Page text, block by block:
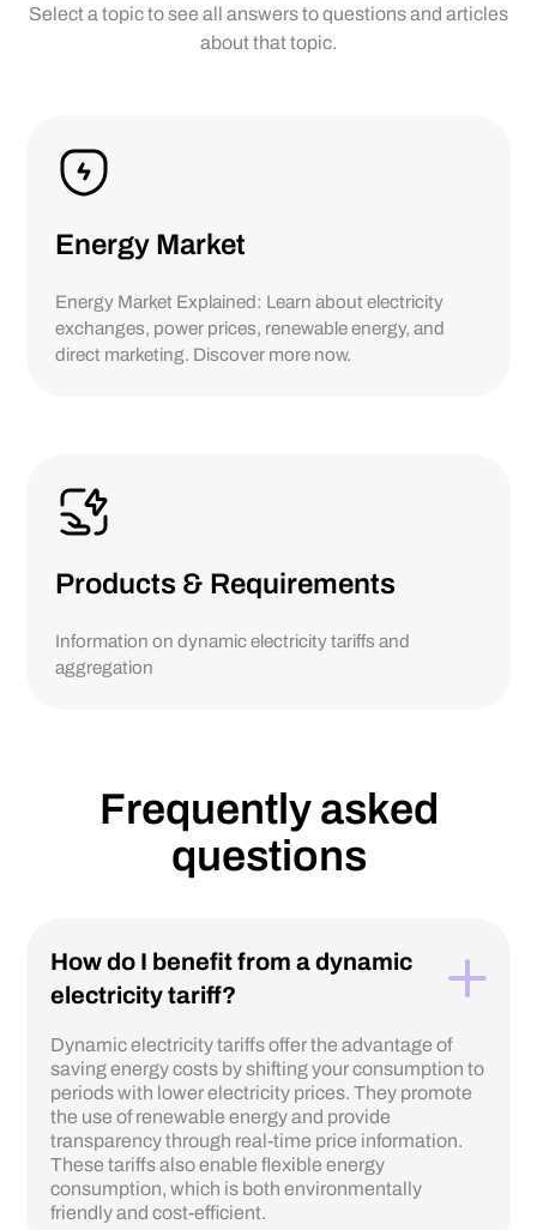
Select a topic to see all answers to questions and articles
about that topic.
Energy Market
Energy Market Explained: Learn about electricity
exchanges, power prices, renewable energy, and
direct marketing. Discover more now.
Products & Requirements
Information on dynamic electricity tariffs and
aggregation
Frequently asked
questions
How do I benefit from a dynamic
electricity tariff?
Dynamic electricity tariffs offer the advantage of
saving energy costs by shifting your consumption to
periods with lower electricity prices. They promote
the use of renewable energy and provide
transparency through real-time price information.
These tariffs also enable flexible energy
consumption, which is both environmentally
friendly and cost-efficient.